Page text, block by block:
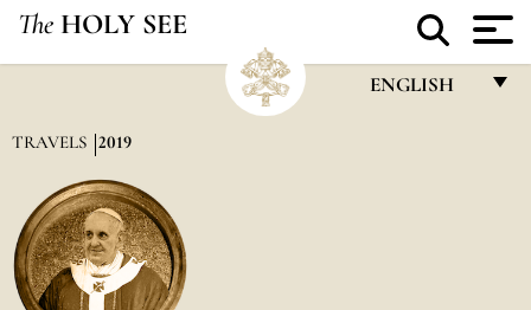
The HOLY SEE
ENGLISH
TRAVELS 2019